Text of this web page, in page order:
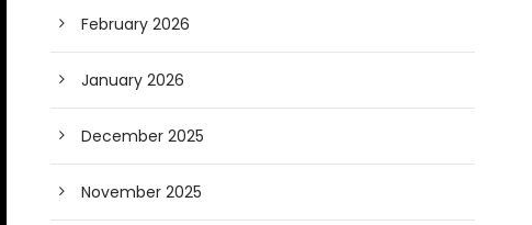
February 2026
January 2026
December 2025
November 2025